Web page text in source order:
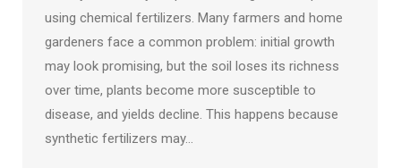
using chemical fertilizers. Many farmers and home
gardeners face a common problem: initial growth
may look promising, but the soil loses its richness
over time, plants become more susceptible to
disease, and yields decline. This happens because
synthetic fertilizers may…